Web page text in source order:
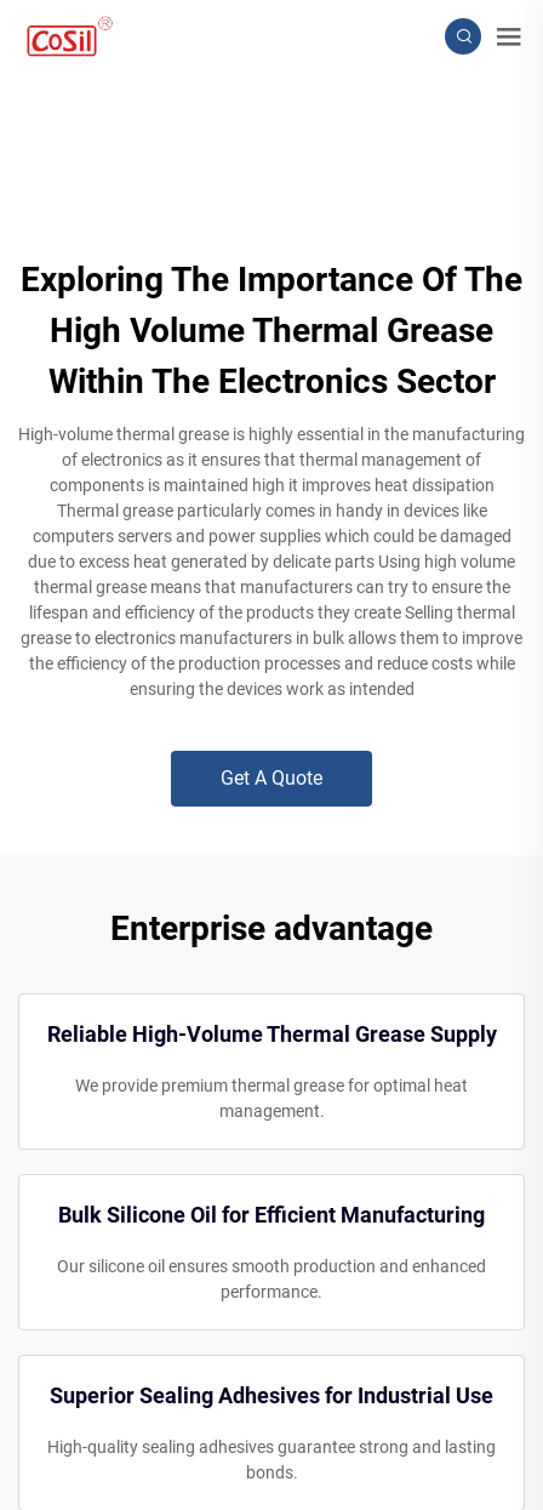
Exploring The Importance Of The
High Volume Thermal Grease
Within The Electronics Sector
High-volume thermal grease is highly essential in the manufacturing
of electronics as it ensures that thermal management of
components is maintained high it improves heat dissipation
Thermal grease particularly comes in handy in devices like
computers servers and power supplies which could be damaged
due to excess heat generated by delicate parts Using high volume
thermal grease means that manufacturers can try to ensure the
lifespan and efficiency of the products they create Selling thermal
grease to electronics manufacturers in bulk allows them to improve
the efficiency of the production processes and reduce costs while
ensuring the devices work as intended
Get A Quote
Enterprise advantage
Reliable High-Volume Thermal Grease Supply
We provide premium thermal grease for optimal heat
management.
Bulk Silicone Oil for Efficient Manufacturing
Our silicone oil ensures smooth production and enhanced
performance.
Superior Sealing Adhesives for Industrial Use
High-quality sealing adhesives guarantee strong and lasting
bonds.